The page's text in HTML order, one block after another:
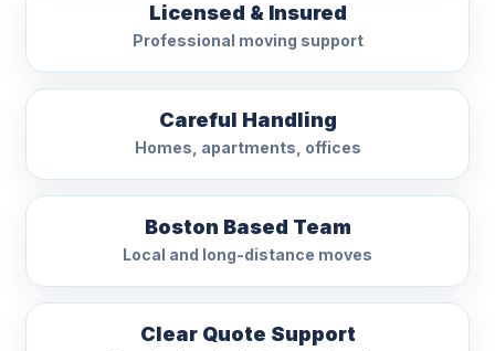
Licensed & Insured
Professional moving support
Careful Handling
Homes, apartments, offices
Boston Based Team
Local and long-distance moves
Clear Quote Support